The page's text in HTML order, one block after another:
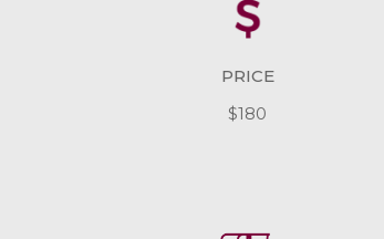
PRICE
$180